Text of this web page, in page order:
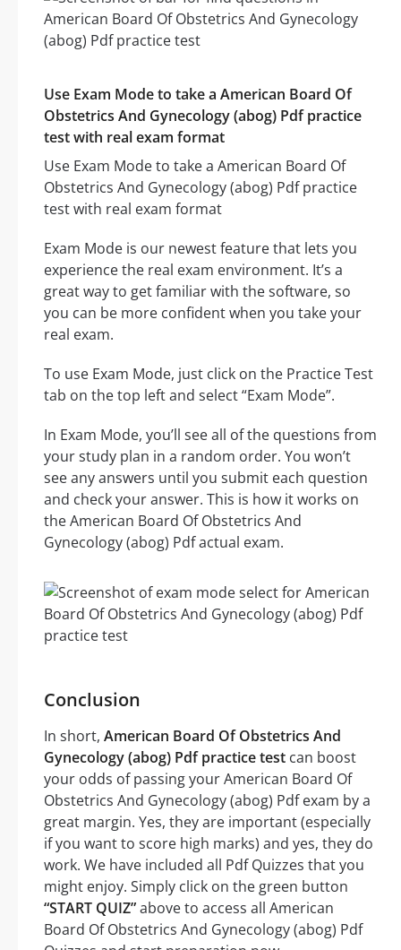
Use Exam Mode to take a American Board Of
Obstetrics And Gynecology (abog) Pdf practice
test with real exam format
Use Exam Mode to take a American Board Of
Obstetrics And Gynecology (abog) Pdf practice
test with real exam format
Exam Mode is our newest feature that lets you
experience the real exam environment. It’s a
great way to get familiar with the software, so
you can be more confident when you take your
real exam.
To use Exam Mode, just click on the Practice Test
tab on the top left and select “Exam Mode”.
In Exam Mode, you’ll see all of the questions from
your study plan in a random order. You won’t
see any answers until you submit each question
and check your answer. This is how it works on
the American Board Of Obstetrics And
Gynecology (abog) Pdf actual exam.
Conclusion
In short, American Board Of Obstetrics And
Gynecology (abog) Pdf practice test can boost
your odds of passing your American Board Of
Obstetrics And Gynecology (abog) Pdf exam by a
great margin. Yes, they are important (especially
if you want to score high marks) and yes, they do
work. We have included all Pdf Quizzes that you
might enjoy. Simply click on the green button
“START QUIZ”above to access all American
Board Of Obstetrics And Gynecology (abog) Pdf